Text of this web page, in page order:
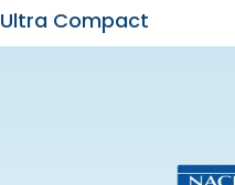
Ultra Compact